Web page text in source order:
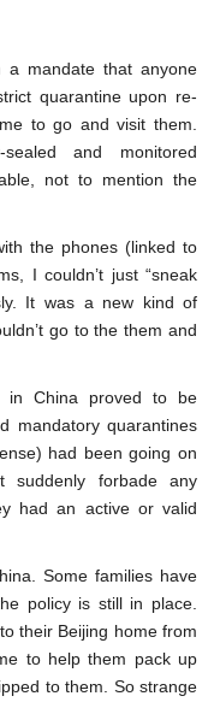
mandate that anyone
quarantine upon re-
to go and visit them.
and monitored
not to mention the
the phones (linked to
I couldn’t just “sneak
It was a new kind of
go to the them and
in China proved to be
mandatory quarantines
had been going on
suddenly forbade any
had an active or valid
Some families have
policy is still in place.
their Beijing home from
to help them pack up
to them. So strange